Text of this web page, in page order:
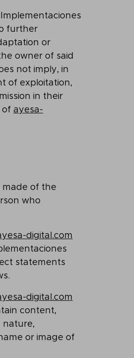
further
or
owner of said
not imply, in
of exploitation,
in their
of ayesa-
made of the
who
digital.com
statements
digital.com
content,
nature,
or image of